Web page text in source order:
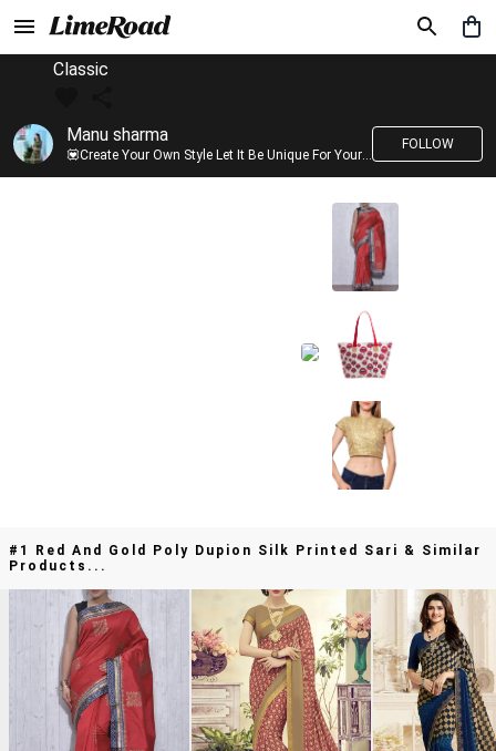
Classic
Manu sharma
💟Create Your Own Style Let It Be Unique For Yourself And Identifiable For Others💟 💐 Trend setter @limeroad 🦀8⃣💓🎂
FOLLOW
#1 Red And Gold Poly Dupion Silk Printed Sari & Similar
Products...